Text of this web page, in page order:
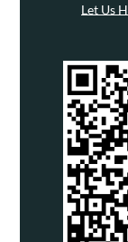
Let Us